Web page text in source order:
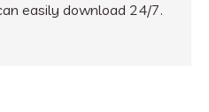
easily download 24/7.